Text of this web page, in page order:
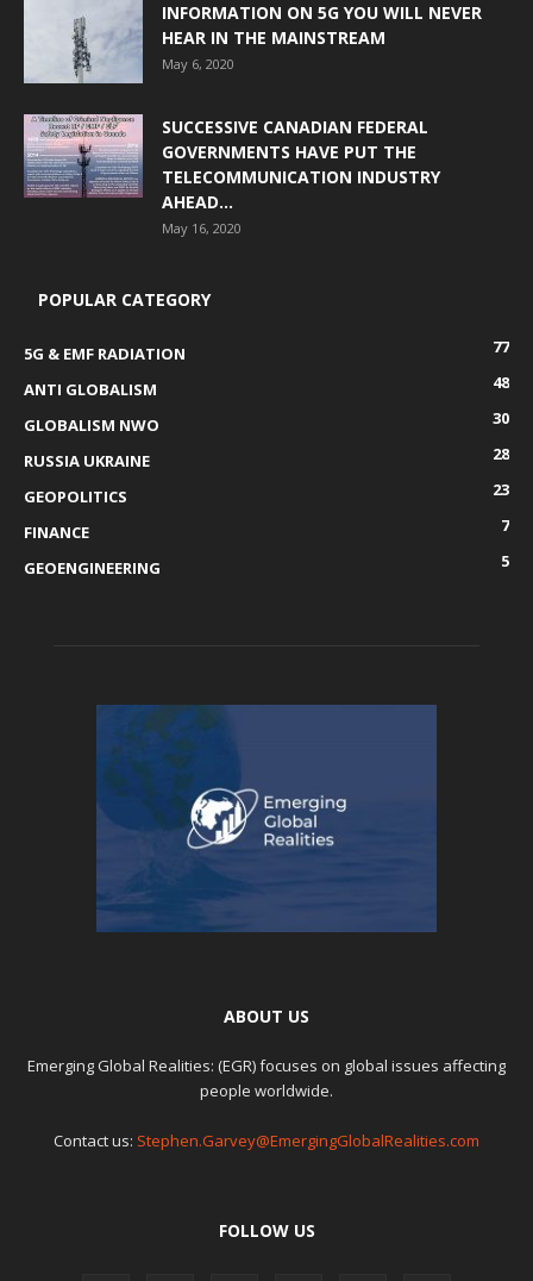
INFORMATION ON 5G YOU WILL NEVER
HEAR IN THE MAINSTREAM
May 6, 2020
SUCCESSIVE CANADIAN FEDERAL
GOVERNMENTS HAVE PUT THE
TELECOMMUNICATION INDUSTRY
AHEAD...
May 16, 2020
POPULAR CATEGORY
5G & EMF RADIATION
77
ANTI GLOBALISM
48
GLOBALISM NWO
30
RUSSIA UKRAINE
28
GEOPOLITICS
23
FINANCE
7
GEOENGINEERING
5
ABOUT US
Emerging Global Realities: (EGR) focuses on global issues affecting
people worldwide.
Contact us: Stephen.Garvey@EmergingGlobalRealities.com
FOLLOW US